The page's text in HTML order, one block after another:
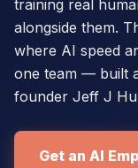
training real
alongside them.
where AI speed
one team — built
founder Jeff J
Get an AI